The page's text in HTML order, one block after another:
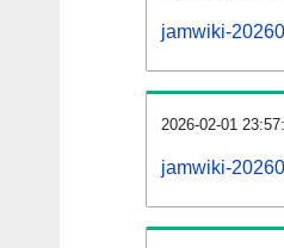
jamwiki-
2026-02-01
jamwiki-